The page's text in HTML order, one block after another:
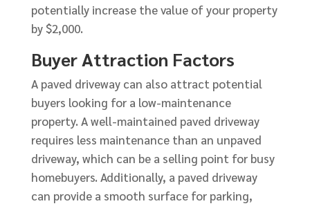
potentially increase the value of your property
by $2,000.
Buyer Attraction Factors
A paved driveway can also attract potential
buyers looking for a low-maintenance
property. A well-maintained paved driveway
requires less maintenance than an unpaved
driveway, which can be a selling point for busy
homebuyers. Additionally, a paved driveway
can provide a smooth surface for parking,